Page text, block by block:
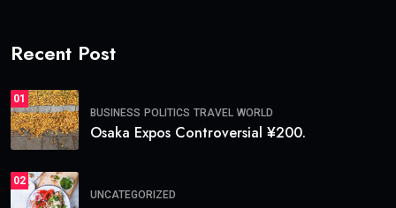
Recent Post
01
BUSINESS POLITICS TRAVEL WORLD
Osaka Expos Controversial ¥200.
02
UNCATEGORIZED